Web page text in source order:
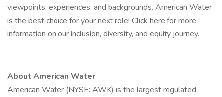
viewpoints, experiences, and backgrounds. American Water
is the best choice for your next role! Click here for more
information on our inclusion, diversity, and equity journey.
About American Water
American Water (NYSE: AWK) is the largest regulated